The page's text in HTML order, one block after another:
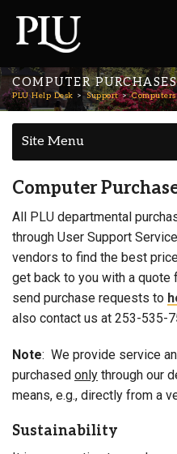
COMPUTER PURCHASES
PLU Help Desk Support
Site Menu
Computer
All PLU departmental
through User Support
vendors to find the best
get back to you with a
send purchase requests to
also contact us at 253-535-
Note: We provide service
purchased only through our
means, e.g., directly from a
Sustainability